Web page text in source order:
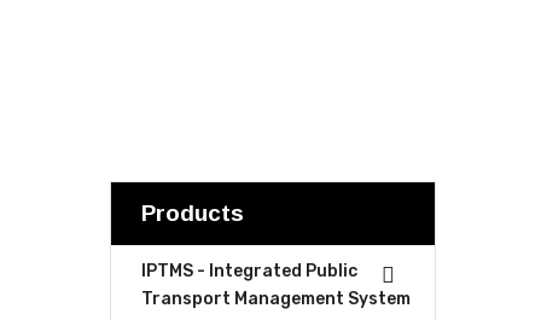
Products
IPTMS - Integrated Public
Transport Management System